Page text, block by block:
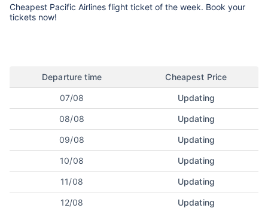
Cheapest Pacific Airlines flight ticket of the week. Book your
tickets now!
Departure time Cheapest Price
07/08 Updating
08/08 Updating
09/08 Updating
10/08 Updating
11/08 Updating
12/08 Updating